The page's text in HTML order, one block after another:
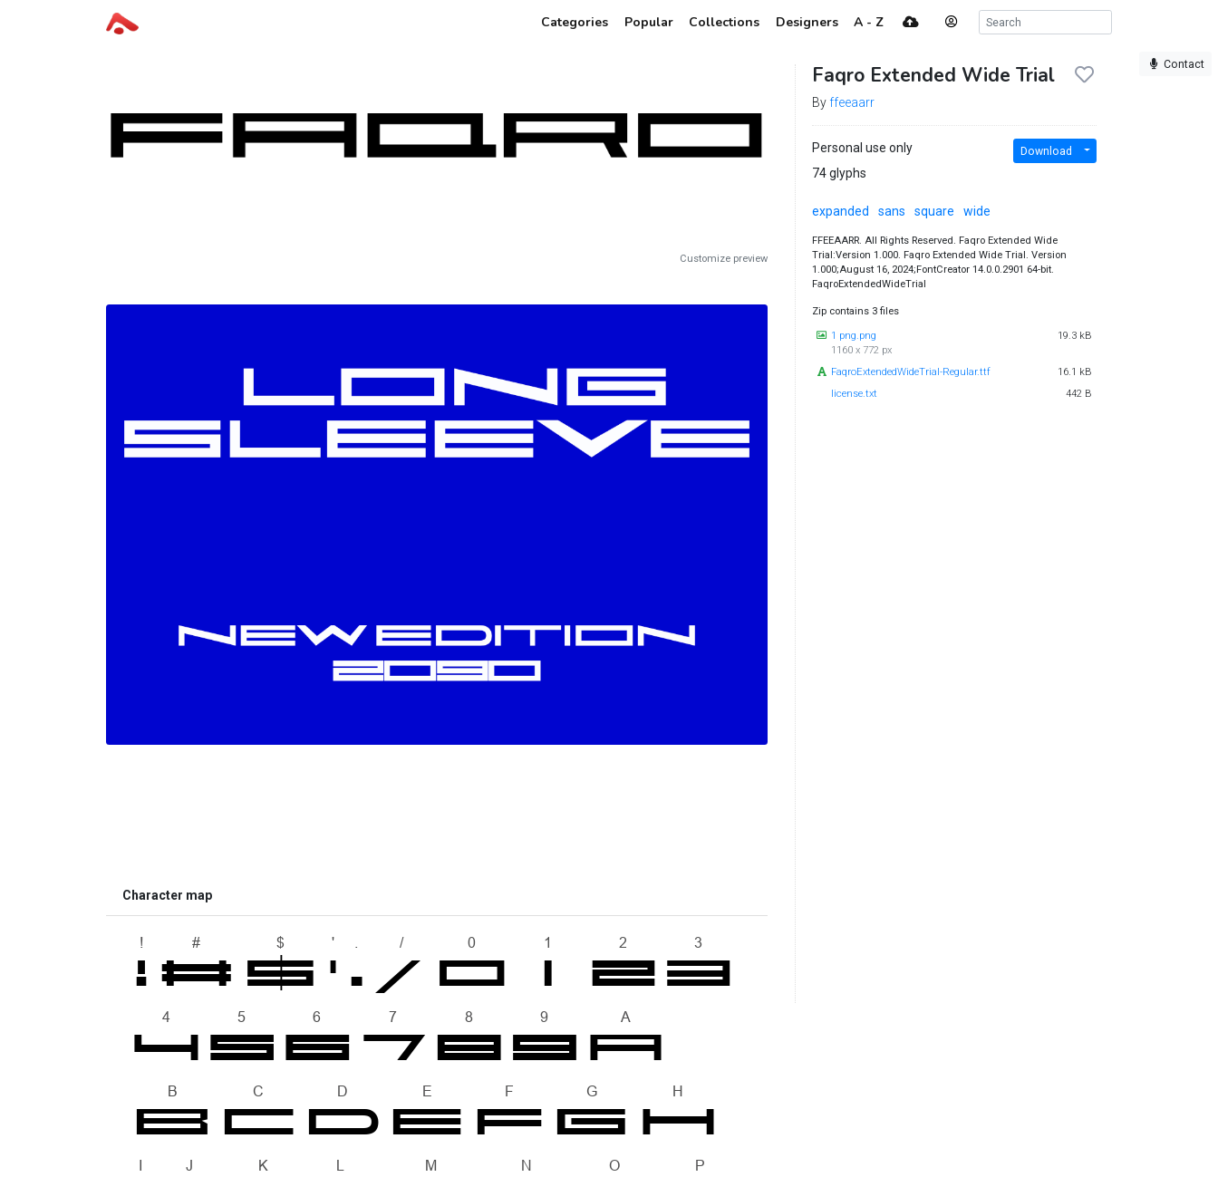
Categories Popular Collections Designers A - Z
Contact
Customize preview
Character map
Faqro Extended Wide Trial
Byffeeaarr
Personal use only
74 glyphs
Download
expanded sans square wide
FFEEAARR. All Rights Reserved. Faqro Extended Wide
Trial:Version 1.000. Faqro Extended Wide Trial. Version
1.000;August 16, 2024;FontCreator 14.0.0.2901 64-bit.
FaqroExtendedWideTrial
Zip contains 3 files
1 png.png
1160 x 772 px
19.3 kB
FaqroExtendedWideTrial-Regular.ttf
16.1 kB
license.txt
442 B